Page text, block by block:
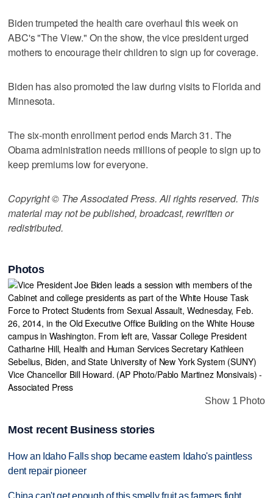
Biden trumpeted the health care overhaul this week on
ABC's "The View." On the show, the vice president urged
mothers to encourage their children to sign up for coverage.
Biden has also promoted the law during visits to Florida and
Minnesota.
The six-month enrollment period ends March 31. The
Obama administration needs millions of people to sign up to
keep premiums low for everyone.
Copyright © The Associated Press. All rights reserved. This
material may not be published, broadcast, rewritten or
redistributed.
Photos
Show 1 Photo
Most recent Business stories
How an Idaho Falls shop became eastern Idaho's paintless
dent repair pioneer
China can't get enough of this smelly fruit as farmers fight